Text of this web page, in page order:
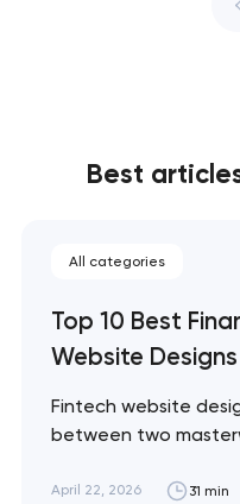
Best
All categories
Top 10 Best
Website
Fintech website
between two
that treat every pixel
April 22, 2026 31 min